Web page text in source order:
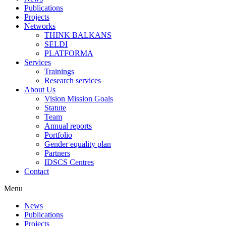
Publications
Projects
Networks
THINK BALKANS
SELDI
PLATFORMA
Services
Trainings
Research services
About Us
Vision Mission Goals
Statute
Team
Annual reports
Portfolio
Gender equality plan
Partners
IDSCS Centres
Contact
Menu
News
Publications
Projects